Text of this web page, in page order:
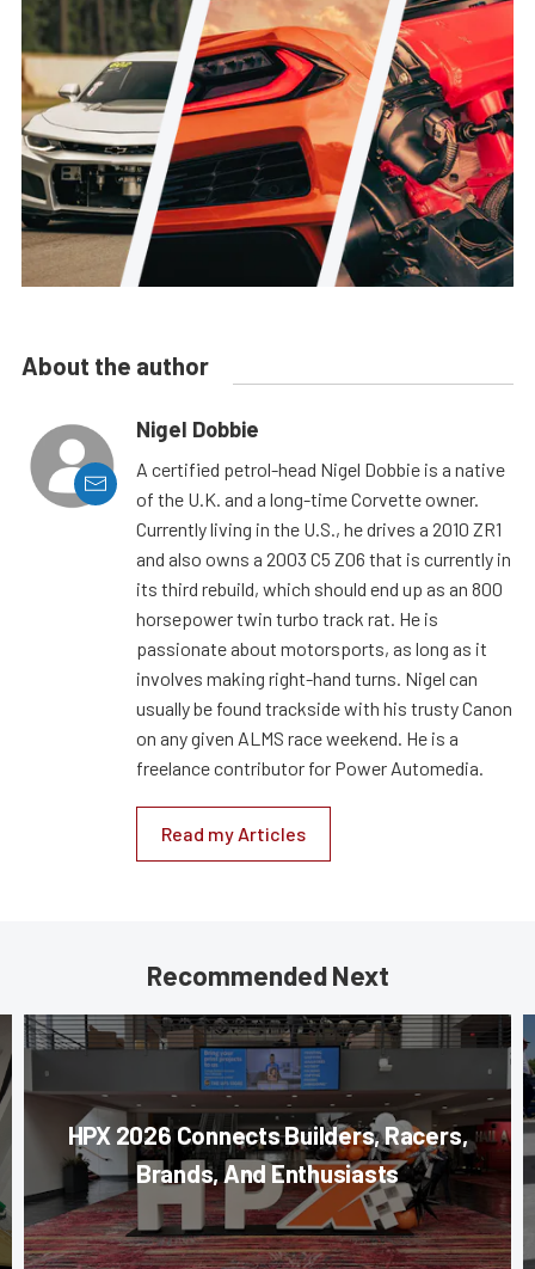
About the author
Nigel Dobbie
A certified petrol-head Nigel Dobbie is a native
of the U.K. and a long-time Corvette owner.
Currently living in the U.S., he drives a 2010 ZR1
and also owns a 2003 C5 Z06 that is currently in
its third rebuild, which should end up as an 800
horsepower twin turbo track rat. He is
passionate about motorsports, as long as it
involves making right-hand turns. Nigel can
usually be found trackside with his trusty Canon
on any given ALMS race weekend. He is a
freelance contributor for Power Automedia.
Read my Articles
Recommended Next
HPX 2026 Connects Builders, Racers,
Brands, And Enthusiasts